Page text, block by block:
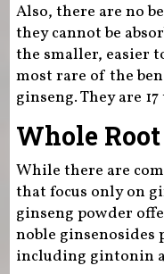
Also, there are no
they cannot be
the smaller, easier
most rare of the
ginseng. They are
Whole
While there are
that focus only on
ginseng powder
noble ginsenosides
including gintonin